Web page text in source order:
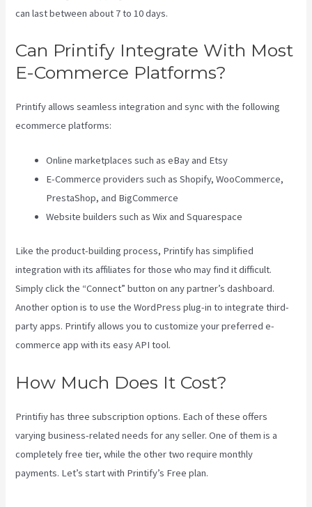
can last between about 7 to 10 days.
Can Printify Integrate With Most
E-Commerce Platforms?
Printify allows seamless integration and sync with the following
ecommerce platforms:
Online marketplaces such as eBay and Etsy
E-Commerce providers such as Shopify, WooCommerce,
PrestaShop, and BigCommerce
Website builders such as Wix and Squarespace
Like the product-building process, Printify has simplified
integration with its affiliates for those who may find it difficult.
Simply click the “Connect” button on any partner’s dashboard.
Another option is to use the WordPress plug-in to integrate third-
party apps. Printify allows you to customize your preferred e-
commerce app with its easy API tool.
How Much Does It Cost?
Printifiy has three subscription options. Each of these offers
varying business-related needs for any seller. One of them is a
completely free tier, while the other two require monthly
payments. Let’s start with Printify’s Free plan.